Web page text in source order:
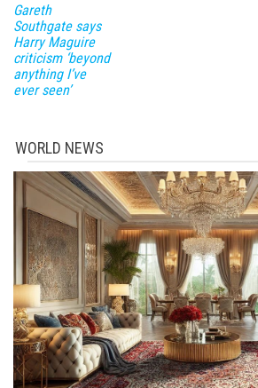
Gareth
Southgate says
Harry Maguire
criticism ‘beyond
anything I’ve
ever seen’
WORLD NEWS